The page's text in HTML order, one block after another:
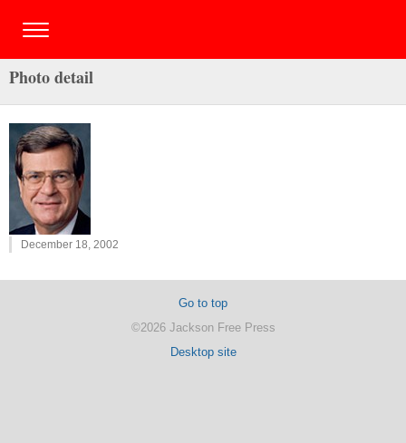
Photo detail
December 18, 2002
Go to top
©2026 Jackson Free Press
Desktop site